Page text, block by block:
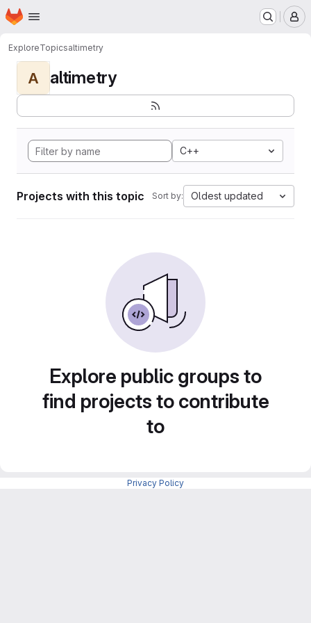
Skip to main content
Homepage
ExploreTopicsaltimetry
A altimetry
C++
Projects with this topic Sort by: Oldest updated
Explore public groups to
find projects to contribute
to
Privacy Policy